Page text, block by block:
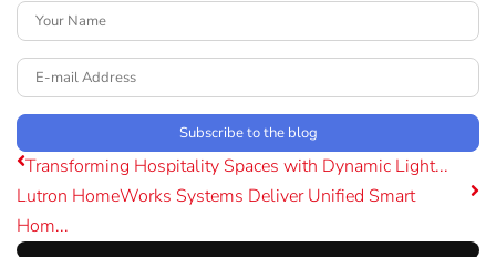
Your Name
E-mail Address
Subscribe to the blog
Transforming Hospitality Spaces with Dynamic Light...
Lutron HomeWorks Systems Deliver Unified Smart
Hom...